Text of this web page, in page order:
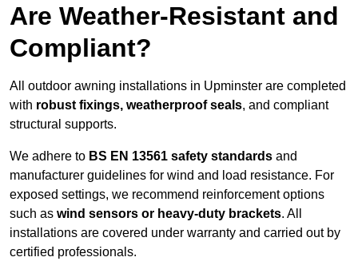
Are Weather-Resistant and
Compliant?
All outdoor awning installations in Upminster are completed
with robust fixings, weatherproof seals, and compliant
structural supports.
We adhere to BS EN 13561 safety standards and
manufacturer guidelines for wind and load resistance. For
exposed settings, we recommend reinforcement options
such as wind sensors or heavy-duty brackets. All
installations are covered under warranty and carried out by
certified professionals.